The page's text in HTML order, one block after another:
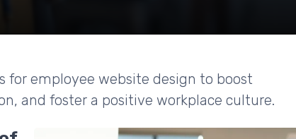
for employee website design to boost
and foster a positive workplace culture.